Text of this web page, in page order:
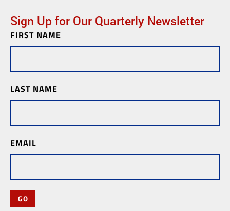
Sign Up for Our Quarterly Newsletter
Newsletter
Subscription
FIRST NAME
LAST NAME
EMAIL
GO